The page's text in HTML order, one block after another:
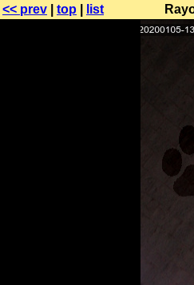
<< prev top list